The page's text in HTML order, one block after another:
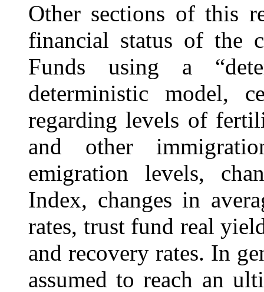
Other sections of this
financial status of the
Funds using a
deterministic model,
regarding levels of
and other
emigration levels,
Index, changes in
rates, trust fund real
and recovery rates. In
assumed to reach an